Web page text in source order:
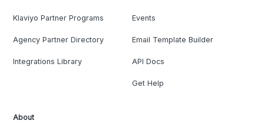
Klaviyo Partner Programs
Agency Partner Directory
Integrations Library
Events
Email Template Builder
API Docs
Get Help
About